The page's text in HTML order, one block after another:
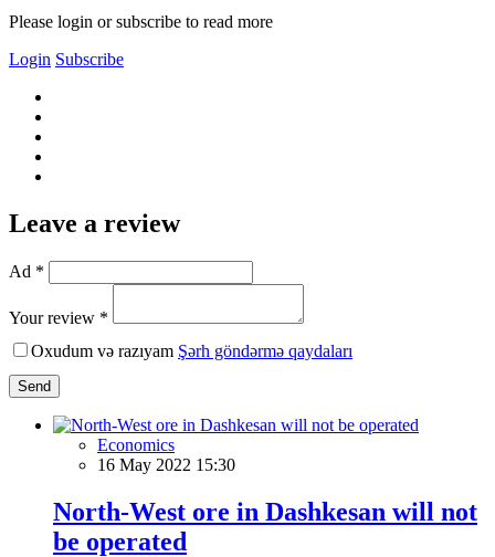
Please login or subscribe to read more
Login Subscribe
Leave a review
Ad *
Your review *
Oxudum və razıyam Şərh göndərmə qaydaları
Send
Economics
16 May 2022 15:30
North-West ore in Dashkesan will not
be operated